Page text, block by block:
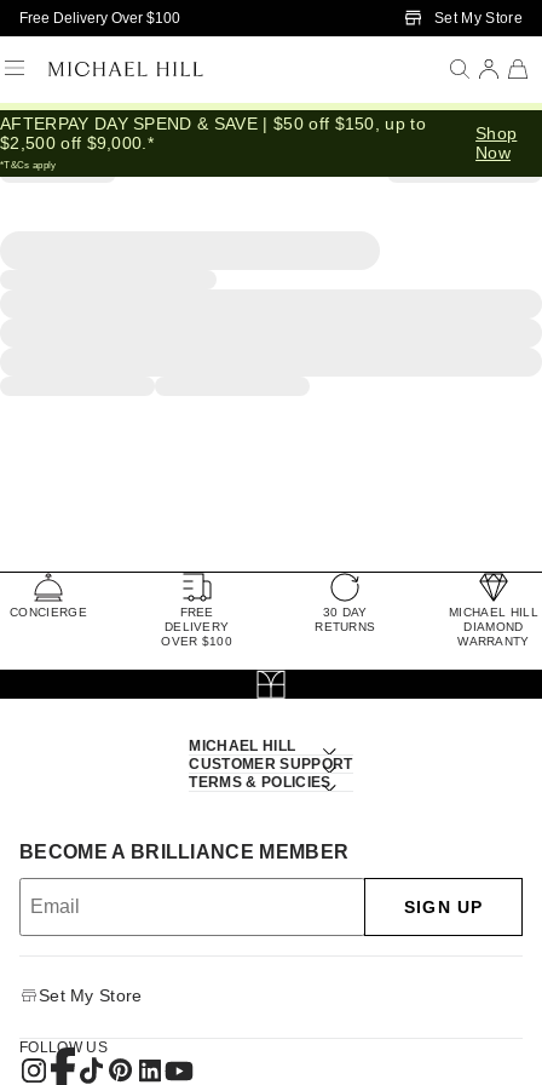
Skip to Main Content
Free Delivery Over $100 Set My Store
AFTERPAY DAY SPEND & SAVE | $50 off $150, up to
$2,500 off $9,000.*
*T&Cs apply
Shop
Now
CONCIERGE
FREE
DELIVERY
OVER $100
30 DAY
RETURNS
MICHAEL HILL
DIAMOND
WARRANTY
MICHAEL HILL
CUSTOMER SUPPORT
TERMS & POLICIES
BECOME A BRILLIANCE MEMBER
SIGN UP
Set My Store
FOLLOW US